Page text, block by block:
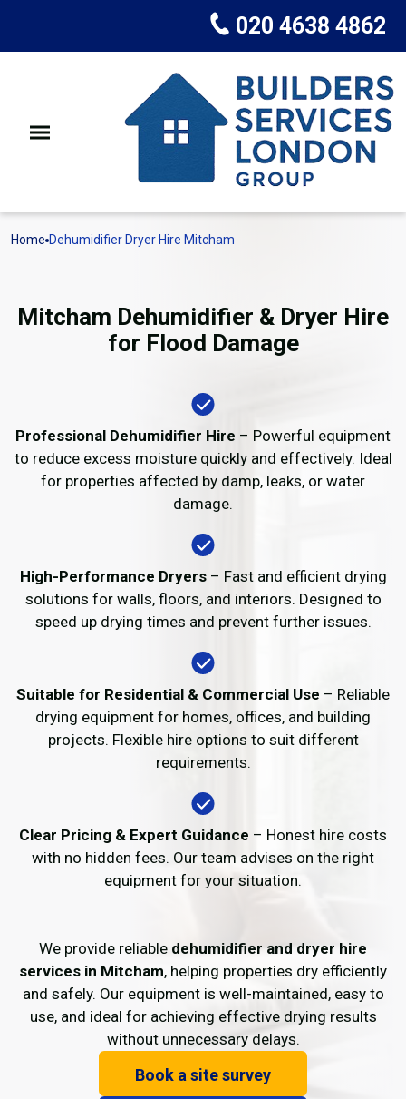
020 4638 4862
Home Dehumidifier Dryer Hire Mitcham
Mitcham Dehumidifier & Dryer Hire
for Flood Damage
Professional Dehumidifier Hire – Powerful equipment
to reduce excess moisture quickly and effectively. Ideal
for properties affected by damp, leaks, or water
damage.
High-Performance Dryers– Fast and efficient drying
solutions for walls, floors, and interiors. Designed to
speed up drying times and prevent further issues.
Suitable for Residential & Commercial Use – Reliable
drying equipment for homes, offices, and building
projects. Flexible hire options to suit different
requirements.
Clear Pricing & Expert Guidance – Honest hire costs
with no hidden fees. Our team advises on the right
equipment for your situation.
We provide reliable dehumidifier and dryer hire
services in Mitcham, helping properties dry efficiently
and safely. Our equipment is well-maintained, easy to
use, and ideal for achieving effective drying results
without unnecessary delays.
Book a site survey